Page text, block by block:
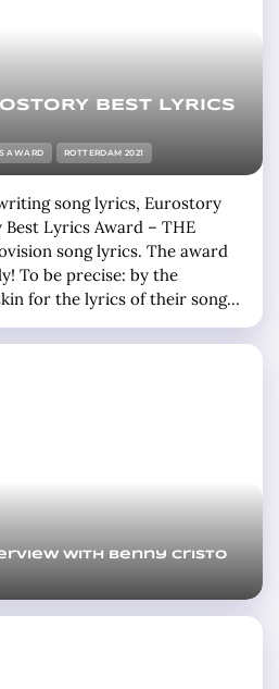
BEST LYRICS
AWARD ROTTERDAM 2021
song lyrics, Eurostory
Lyrics Award – THE
song lyrics. The award
To be precise: by the
for the lyrics of their song
second and third? Second
the song Russian … »
with Benny Cristo